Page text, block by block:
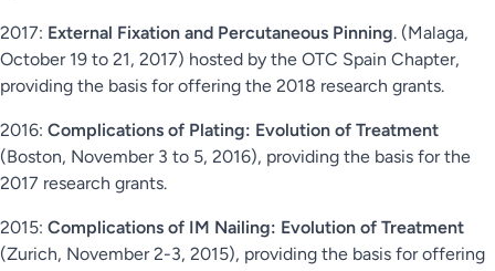
2017: External Fixation and Percutaneous Pinning. (Malaga,
October 19 to 21, 2017) hosted by the OTC Spain Chapter,
providing the basis for offering the 2018 research grants.
2016: Complications of Plating: Evolution of Treatment
(Boston, November 3 to 5, 2016), providing the basis for the
2017 research grants.
2015: Complications of IM Nailing: Evolution of Treatment
(Zurich, November 2-3, 2015), providing the basis for offering